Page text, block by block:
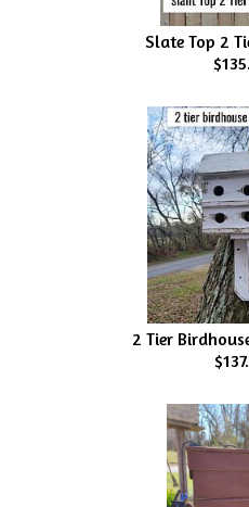
Slate Top 2
2 Tier